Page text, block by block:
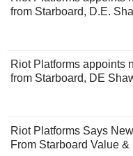
from Starboard, D.E.
Riot Platforms appoints
from Starboard, DE
Riot Platforms Says
From Starboard Value